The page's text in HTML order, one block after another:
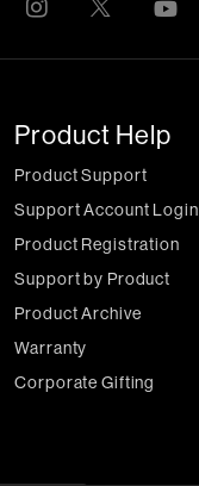
Product Help
Product Support
Support Account Login
Product Registration
Support by Product
Product Archive
Warranty
Corporate Gifting